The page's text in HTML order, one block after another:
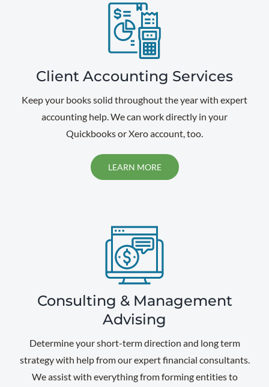
Client Accounting Services
Keep your books solid throughout the year with expert
accounting help. We can work directly in your
Quickbooks or Xero account, too.
LEARN MORE
Consulting & Management
Advising
Determine your short-term direction and long term
strategy with help from our expert financial consultants.
We assist with everything from forming entities to